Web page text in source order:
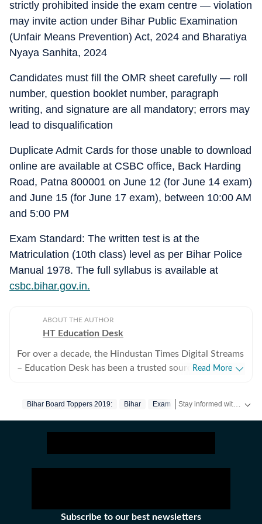
strictly prohibited inside the exam centre — violation
may invite action under Bihar Public Examination
(Unfair Means Prevention) Act, 2024 and Bharatiya
Nyaya Sanhita, 2024
Candidates must fill the OMR sheet carefully — roll
number, question booklet number, paragraph
writing, and signature are all mandatory; errors may
lead to disqualification
Duplicate Admit Cards for those unable to download
online are available at CSBC office, Back Harding
Road, Patna 800001 on June 12 (for June 14 exam)
and June 15 (for June 17 exam), between 10:00 AM
and 5:00 PM
Exam Standard: The written test is at the
Matriculation (10th class) level as per Bihar Police
Manual 1978. The full syllabus is available at
csbc.bihar.gov.in.
ABOUT THE AUTHOR
HT Education Desk
For over a decade, the Hindustan Times Digital Streams
– Education Desk has been a trusted source for
competitive exams, results, employment news, study
educators make informed decisions. Our Coverage
Areas 1. Board Exams & Results: Comprehensive
Pradesh, Telangana, Karnataka, Tamil Nadu, and
Read More
Bihar Board Toppers 2019: Bihar Exam
Subscribe to our best newsletters